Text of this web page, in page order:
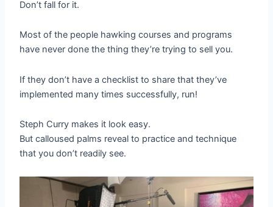
Don’t fall for it.
Most of the people hawking courses and programs
have never done the thing they’re trying to sell you.
If they don’t have a checklist to share that they’ve
implemented many times successfully, run!
Steph Curry makes it look easy.
But calloused palms reveal to practice and technique
that you don’t readily see.